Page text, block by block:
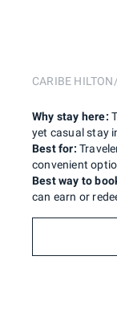
CARIBE
Best for:
convenient
Why stay here:
yet casual stay
Best way to
can earn or